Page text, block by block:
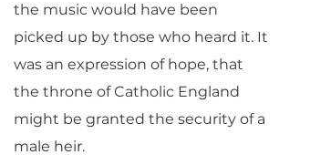
the music would have been
picked up by those who heard it. It
was an expression of hope, that
the throne of Catholic England
might be granted the security of a
male heir.